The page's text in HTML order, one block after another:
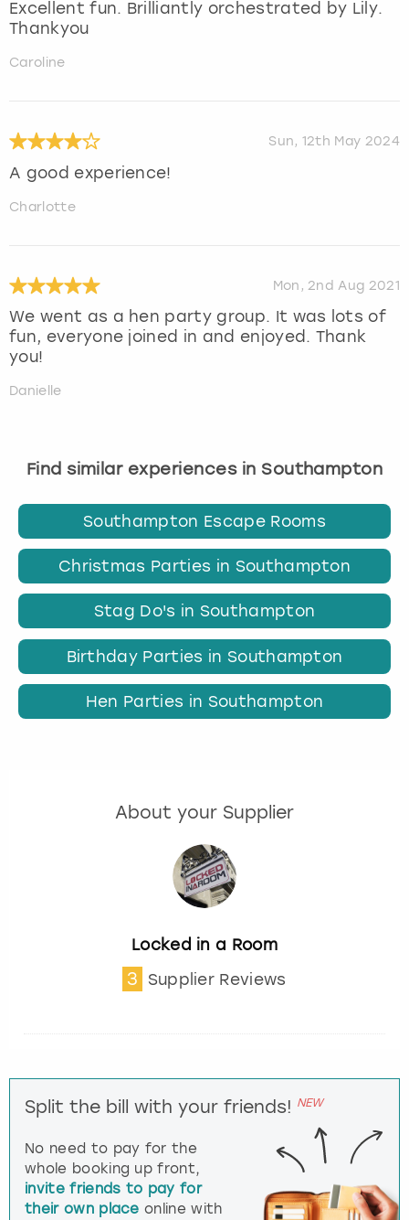
Excellent fun. Brilliantly orchestrated by Lily.
Thankyou
Caroline
Sun, 12th May 2024
A good experience!
Charlotte
Mon, 2nd Aug 2021
We went as a hen party group. It was lots of
fun, everyone joined in and enjoyed. Thank
you!
Danielle
Find similar experiences in Southampton
Southampton Escape Rooms
Christmas Parties in Southampton
Stag Do's in Southampton
Birthday Parties in Southampton
Hen Parties in Southampton
About your Supplier
Locked in a Room
3 Supplier Reviews
Split the bill with your friends! NEW
No need to pay for the
whole booking up front,
invite friends to pay for
their own place online with